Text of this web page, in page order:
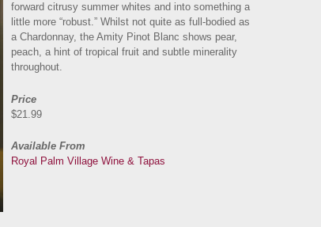
forward citrusy summer whites and into something a
little more “robust.” Whilst not quite as full-bodied as
a Chardonnay, the Amity Pinot Blanc shows pear,
peach, a hint of tropical fruit and subtle minerality
throughout.
Price
$21.99
Available From
Royal Palm Village Wine & Tapas